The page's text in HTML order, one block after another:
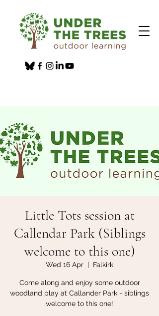
Little Tots session at
Callendar Park (Siblings
welcome to this one)
Wed 16 Apr
  |
Falkirk
Come along and enjoy some outdoor
woodland play at Callander Park - siblings
welcome to this one!